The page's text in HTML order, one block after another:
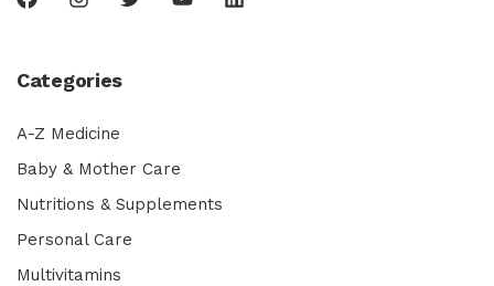
Categories
A-Z Medicine
Baby & Mother Care
Nutritions & Supplements
Personal Care
Multivitamins